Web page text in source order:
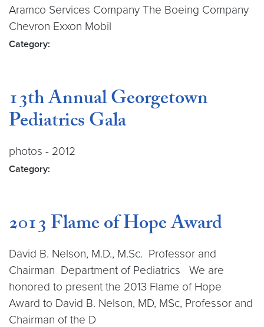
Aramco Services Company The Boeing Company
Chevron Exxon Mobil
Category:
13th Annual Georgetown
Pediatrics Gala
photos - 2012
Category:
2013 Flame of Hope Award
David B. Nelson, M.D., M.Sc. Professor and
Chairman Department of Pediatrics We are
honored to present the 2013 Flame of Hope
Award to David B. Nelson, MD, MSc, Professor and
Chairman of the D